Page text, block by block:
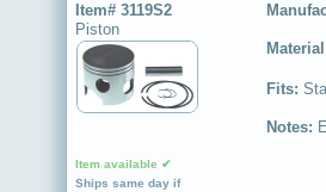
Item# 3119S2
Piston
Item available ✔
Ships same day if
Fits:
Notes: